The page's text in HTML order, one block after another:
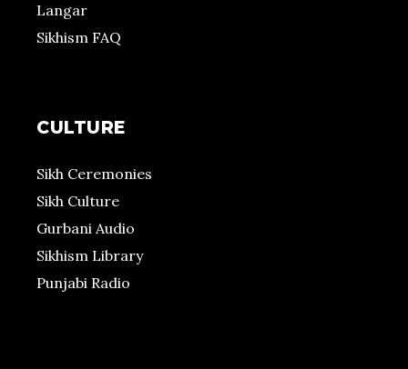
Langar
Sikhism FAQ
CULTURE
Sikh Ceremonies
Sikh Culture
Gurbani Audio
Sikhism Library
Punjabi Radio